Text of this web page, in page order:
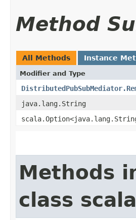
Method
All Methods Instance
Modifier and Type
java.lang.String
Methods
class